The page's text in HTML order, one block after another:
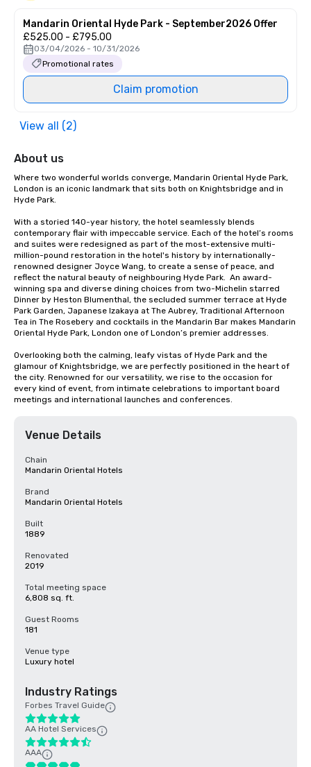
Mandarin Oriental Hyde Park - September2026 Offer
£525.00 - £795.00
03/04/2026 - 10/31/2026
Promotional rates
Claim promotion
View all (2)
About us
Where two wonderful worlds converge, Mandarin Oriental Hyde Park,
London is an iconic landmark that sits both on Knightsbridge and in
Hyde Park.
With a storied 140-year history, the hotel seamlessly blends
contemporary flair with impeccable service. Each of the hotel’s rooms
and suites were redesigned as part of the most-extensive multi-
million-pound restoration in the hotel's history by internationally-
renowned designer Joyce Wang, to create a sense of peace, and
reflect the natural beauty of neighbouring Hyde Park.  An award-
winning spa and diverse dining choices from two-Michelin starred
Dinner by Heston Blumenthal, the secluded summer terrace at Hyde
Park Garden, Japanese Izakaya at The Aubrey, Traditional Afternoon
Tea in The Rosebery and cocktails in the Mandarin Bar makes Mandarin
Oriental Hyde Park, London one of London’s premier addresses.
Overlooking both the calming, leafy vistas of Hyde Park and the
glamour of Knightsbridge, we are perfectly positioned in the heart of
the city. Renowned for our versatility, we rise to the occasion for
every kind of event, from intimate celebrations to important board
meetings and international launches and conferences.
Venue Details
Chain
Mandarin Oriental Hotels
Brand
Mandarin Oriental Hotels
Built
1889
Renovated
2019
Total meeting space
6,808 sq. ft.
Guest Rooms
181
Venue type
Luxury hotel
Industry Ratings
Forbes Travel Guide
AA Hotel Services
AAA